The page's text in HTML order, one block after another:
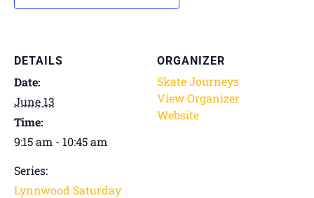
DETAILS
Date:
June 13
Time:
9:15 am - 10:45 am
Series:
Lynnwood Saturday
ORGANIZER
Skate Journeys
View Organizer
Website